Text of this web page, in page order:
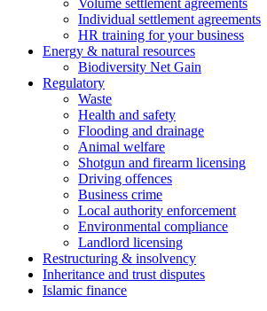
Volume settlement agreements
Individual settlement agreements
HR training for your business
Energy & natural resources
Biodiversity Net Gain
Regulatory
Waste
Health and safety
Flooding and drainage
Animal welfare
Shotgun and firearm licensing
Driving offences
Business crime
Local authority enforcement
Environmental compliance
Landlord licensing
Restructuring & insolvency
Inheritance and trust disputes
Islamic finance